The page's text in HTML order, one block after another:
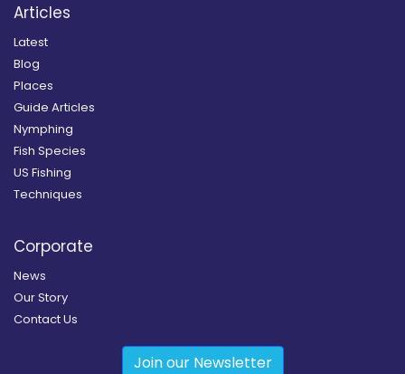
Articles
Latest
Blog
Places
Guide Articles
Nymphing
Fish Species
US Fishing
Techniques
Corporate
News
Our Story
Contact Us
Join our Newsletter